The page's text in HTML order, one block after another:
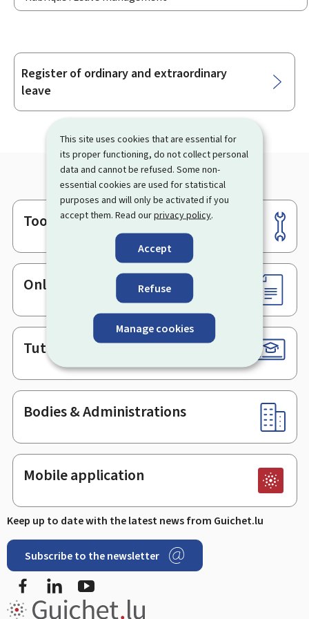
This site uses cookies that are essential for
its proper functioning, do not collect personal
data and cannot be refused. Some non-
essential cookies are used for statistical
purposes and will only be activated if you
accept them. Read ourprivacy policy.
Accept
Refuse
Manage cookies
Sub-
sections
Register of ordinary and extraordinary
leave
Footer
Tools
Online services & Forms
Tutorials
Bodies & Administrations
Mobile application
Keep up to date with the latest news from Guichet.lu
Subscribe to the newsletter
FacebookLinkedIn